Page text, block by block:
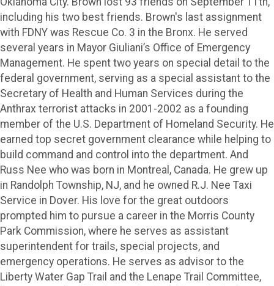
including his two best friends. Brown's last assignment
with FDNY was Rescue Co. 3 in the Bronx. He served
several years in Mayor Giuliani’s Office of Emergency
Management. He spent two years on special detail to the
federal government, serving as a special assistant to the
Secretary of Health and Human Services during the
Anthrax terrorist attacks in 2001-2002 as a founding
member of the U.S. Department of Homeland Security. He
earned top secret government clearance while helping to
build command and control into the department. And
Russ Nee who was born in Montreal, Canada. He grew up
in Randolph Township, NJ, and he owned R.J. Nee Taxi
Service in Dover. His love for the great outdoors
prompted him to pursue a career in the Morris County
Park Commission, where he serves as assistant
superintendent for trails, special projects, and
emergency operations. He serves as advisor to the
Liberty Water Gap Trail and the Lenape Trail Committee,